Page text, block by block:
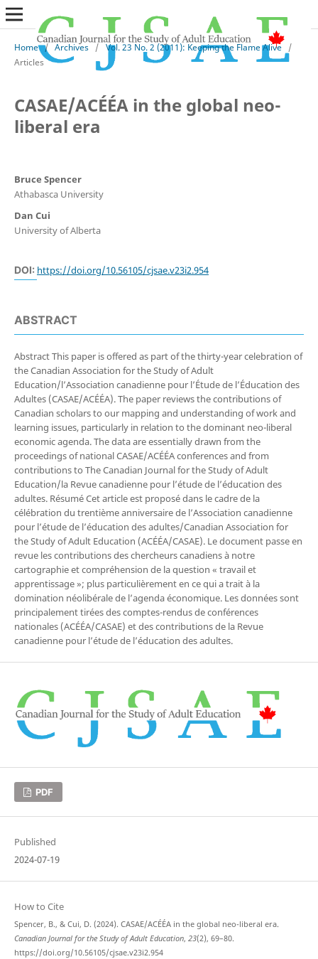
Home / Archives / Vol. 23 No. 2 (2011): Keeping the Flame Alive
/
Articles
CASAE/ACÉÉA in the global neo-
liberal era
Bruce Spencer
Athabasca University
Dan Cui
University of Alberta
DOI: https://doi.org/10.56105/cjsae.v23i2.954
ABSTRACT
Abstract This paper is offered as part of the thirty-year celebration of
the Canadian Association for the Study of Adult
Education/l’Association canadienne pour l’Étude de l’Éducation des
Adultes (CASAE/ACÉÉA). The paper reviews the contributions of
Canadian scholars to our mapping and understanding of work and
learning issues, particularly in relation to the dominant neo-liberal
economic agenda. The data are essentially drawn from the
proceedings of national CASAE/ACÉÉA conferences and from
contributions to The Canadian Journal for the Study of Adult
Education/la Revue canadienne pour l’étude de l’éducation des
adultes. Résumé Cet article est proposé dans le cadre de la
célébration du trentième anniversaire de l’Association canadienne
pour l’étude de l’éducation des adultes/Canadian Association for
the Study of Adult Education (ACÉÉA/CASAE). Le document passe en
revue les contributions des chercheurs canadiens à notre
cartographie et compréhension de la question « travail et
apprentissage »; plus particulièrement en ce qui a trait à la
domination néolibérale de l’agenda économique. Les données sont
principalement tirées des comptes-rendus de conférences
nationales (ACÉÉA/CASAE) et des contributions de la Revue
canadienne pour l’étude de l’éducation des adultes.
PDF
Published
2024-07-19
How to Cite
Spencer, B., & Cui, D. (2024). CASAE/ACÉÉA in the global neo-liberal era.
Canadian Journal for the Study of Adult Education, 23(2), 69–80.
https://doi.org/10.56105/cjsae.v23i2.954